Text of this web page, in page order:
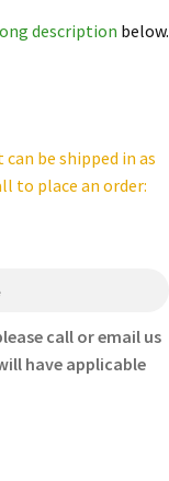
description below.
be shipped in as
to place an order:
call or email us
have applicable